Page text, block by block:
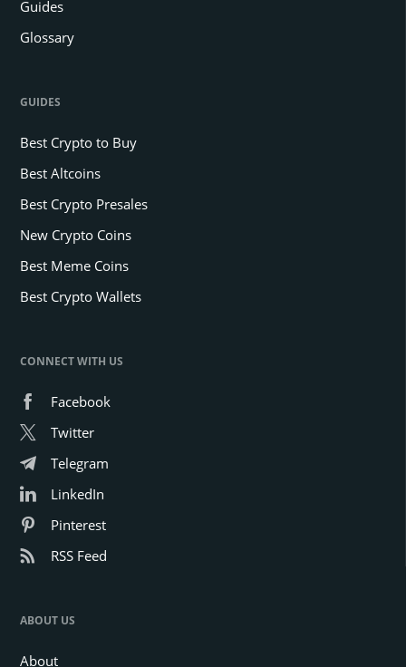
Guides
Glossary
GUIDES
Best Crypto to Buy
Best Altcoins
Best Crypto Presales
New Crypto Coins
Best Meme Coins
Best Crypto Wallets
CONNECT WITH US
Facebook
Twitter
Telegram
LinkedIn
Pinterest
RSS Feed
ABOUT US
About